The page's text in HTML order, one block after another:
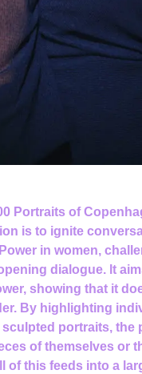
Portraits of
is to ignite
in women,
dialogue. lt
showing that it
By highlighting
portraits, the
of themselves or
of this feeds into a